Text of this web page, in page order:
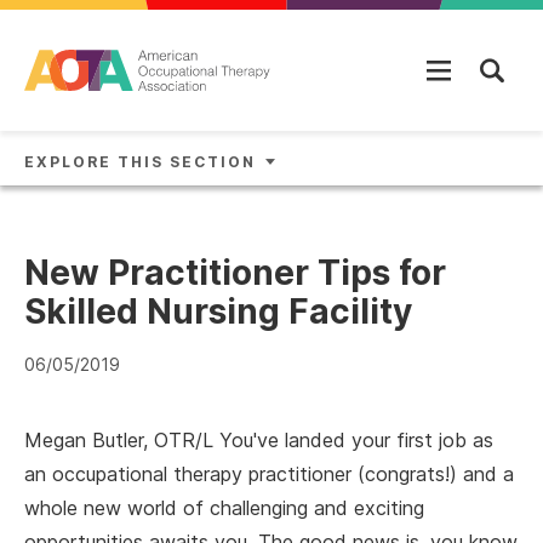
EXPLORE THIS SECTION
New Practitioner Tips for
Skilled Nursing Facility
06/05/2019
Megan Butler, OTR/L You've landed your first job as
an occupational therapy practitioner (congrats!) and a
whole new world of challenging and exciting